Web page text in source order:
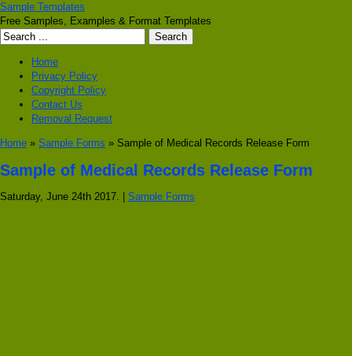
Sample Templates
Free Samples, Examples & Format Templates
Home
Privacy Policy
Copyright Policy
Contact Us
Removal Request
Home » Sample Forms » Sample of Medical Records Release Form
Sample of Medical Records Release Form
Saturday, June 24th 2017. | Sample Forms